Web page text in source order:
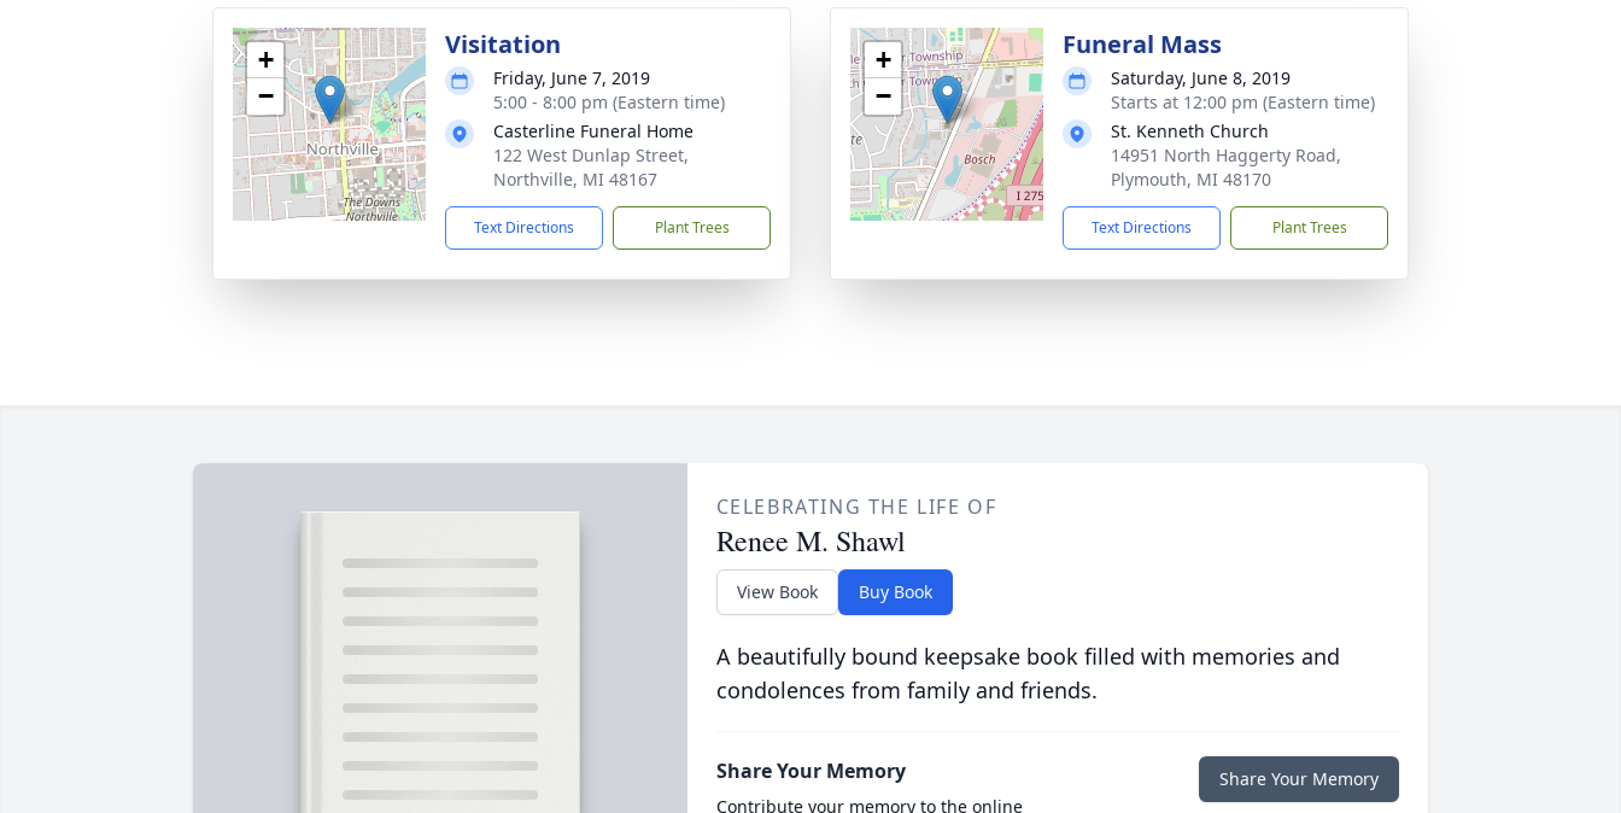
+
−
Visitation
Friday, June 7, 2019
5:00 - 8:00 pm (Eastern time)
Casterline Funeral Home
122 West Dunlap Street,
Northville, MI 48167
Text Directions Plant Trees
+
−
Funeral Mass
Saturday, June 8, 2019
Starts at 12:00 pm (Eastern time)
St. Kenneth Church
14951 North Haggerty Road,
Plymouth, MI 48170
Text Directions Plant Trees
CELEBRATING THE LIFE OF
Renee M. Shawl
View Book Buy Book
A beautifully bound keepsake book filled with memories and
condolences from family and friends.
Share Your Memory
Contribute your memory to the online
Share Your Memory